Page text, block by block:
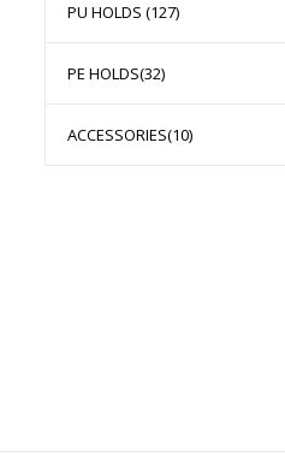
PU HOLDS (127)
PE HOLDS(32)
ACCESSORIES(10)